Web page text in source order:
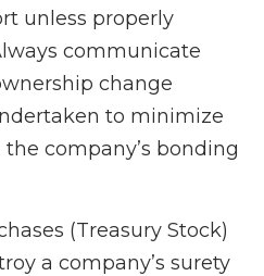
unless properly
communicate
change
to minimize
company’s bonding
(Treasury Stock)
a company’s surety